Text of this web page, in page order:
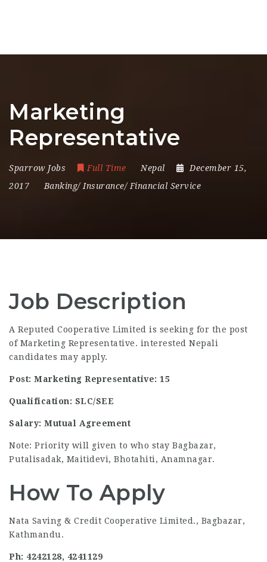
Marketing
Representative
Sparrow Jobs Full Time Nepal
December 15,
2017
Banking/ Insurance/ Financial Service
Job Description
A Reputed Cooperative Limited is seeking for the post
of Marketing Representative. interested Nepali
candidates may apply.
Post: Marketing Representative: 15
Qualification: SLC/SEE
Salary: Mutual Agreement
Note: Priority will given to who stay Bagbazar,
Putalisadak, Maitidevi, Bhotahiti, Anamnagar.
How To Apply
Nata Saving & Credit Cooperative Limited., Bagbazar,
Kathmandu.
Ph: 4242128, 4241129